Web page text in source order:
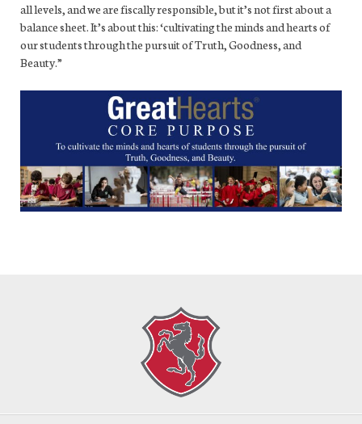
all levels, and we are fiscally responsible, but it’s not first about a
balance sheet. It’s about this: ‘cultivating the minds and hearts of
our students through the pursuit of Truth, Goodness, and
Beauty.”